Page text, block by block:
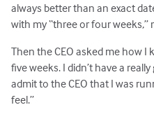
always better than an exact
with my “three or four weeks,”
Then the CEO asked me how I
five weeks. I didn’t have a
admit to the CEO that I was
feel.”